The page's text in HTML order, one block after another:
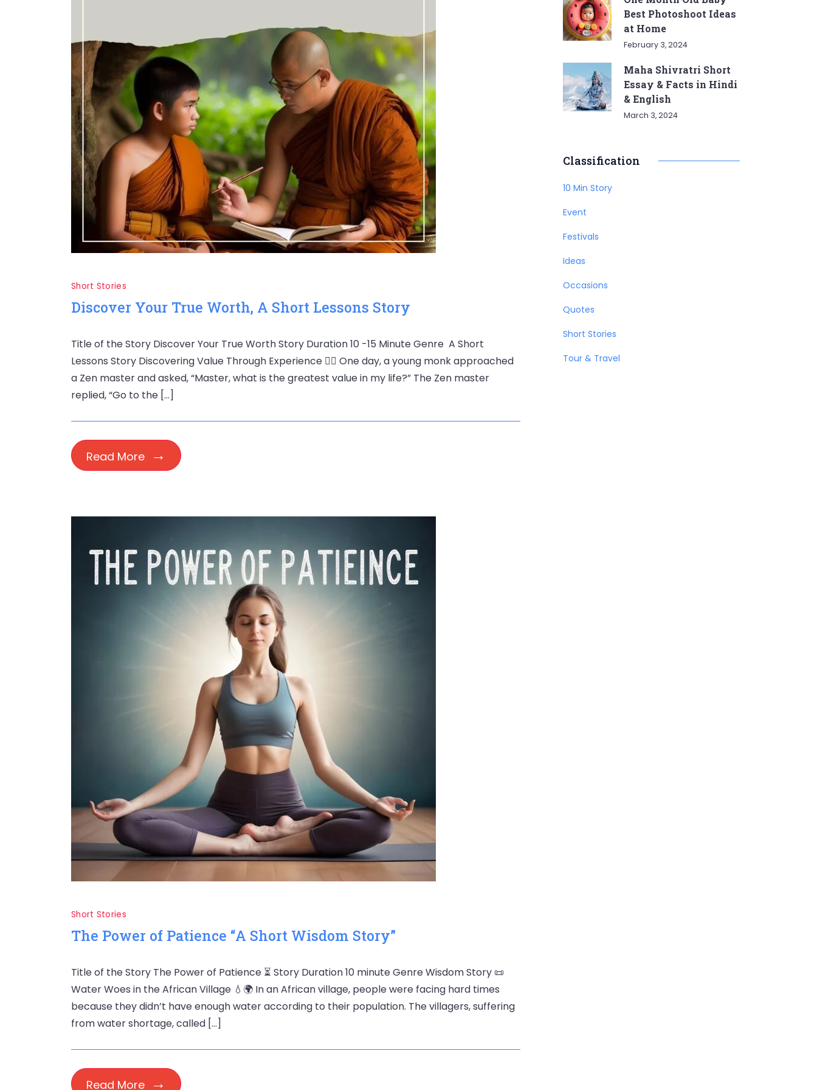
Short Stories
Discover Your True Worth, A Short Lessons Story
Title of the Story Discover Your True Worth Story Duration 10 -15 Minute Genre A Short
Lessons Story Discovering Value Through Experience 🧘‍♂️ One day, a young monk approached
a Zen master and asked, “Master, what is the greatest value in my life?” The Zen master
replied, “Go to the […]
Read More
Short Stories
The Power of Patience “A Short Wisdom Story”
Title of the Story The Power of Patience ⏳ Story Duration 10 minute Genre Wisdom Story 📜
Water Woes in the African Village 💧🌍 In an African village, people were facing hard times
because they didn’t have enough water according to their population. The villagers, suffering
from water shortage, called […]
Read More
Best Photoshoot Ideas
at Home
February 3, 2024
Maha Shivratri Short
Essay & Facts in Hindi
& English
March 3, 2024
Classification
10 Min Story
Event
Festivals
Ideas
Occasions
Quotes
Short Stories
Tour & Travel